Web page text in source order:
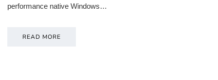
performance native Windows…
READ MORE